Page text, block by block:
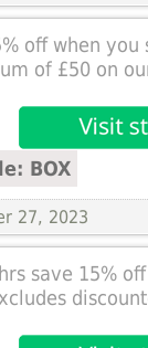
off when you
of £50 on
BOX
27, 2023
save 15%